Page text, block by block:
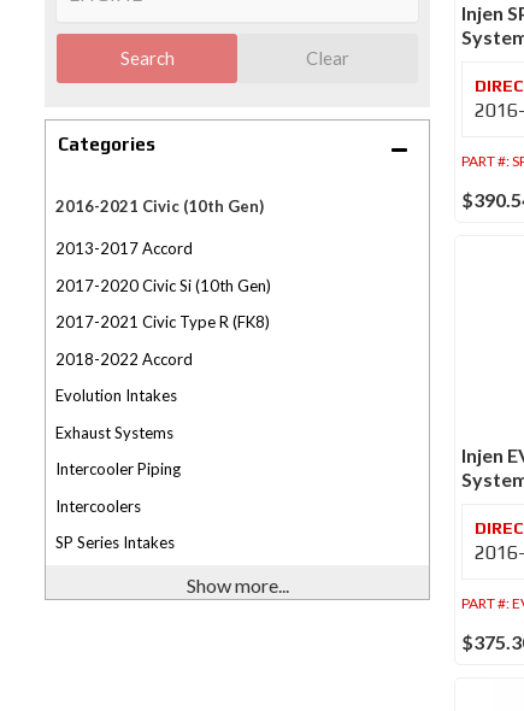
Search Clear
Categories
2013-2017 Accord
2016-2021 Civic (10th Gen)
2017-2020 Civic Si (10th Gen)
2017-2021 Civic Type R (FK8)
2018-2022 Accord
Evolution Intakes
Exhaust Systems
Intercooler Piping
Intercoolers
SP Series Intakes
Show more...
Injen
PART #:
Injen
PART #: